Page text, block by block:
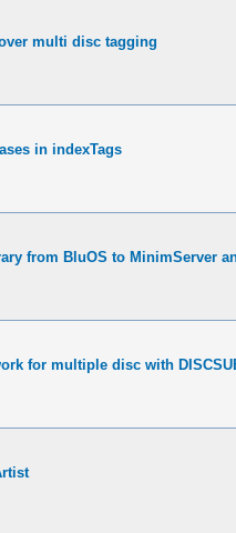
multi disc tagging
in indexTags
from BluOS to MinimServer
for multiple disc with